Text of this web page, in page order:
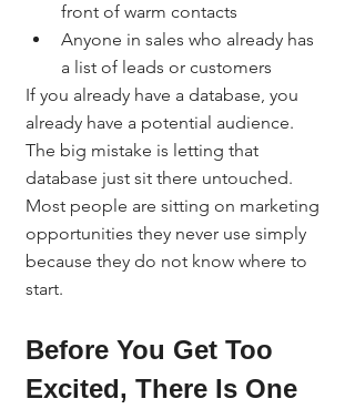
front of warm contacts
Anyone in sales who already has
a list of leads or customers
If you already have a database, you
already have a potential audience.
The big mistake is letting that
database just sit there untouched.
Most people are sitting on marketing
opportunities they never use simply
because they do not know where to
start.
Before You Get Too
Excited, There Is One